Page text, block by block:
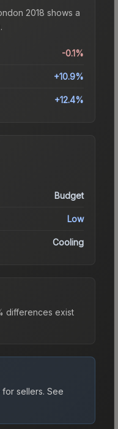
2018 shows a
-0.1%
+10.9%
+12.4%
Budget
Low
Cooling
differences exist
sellers. See